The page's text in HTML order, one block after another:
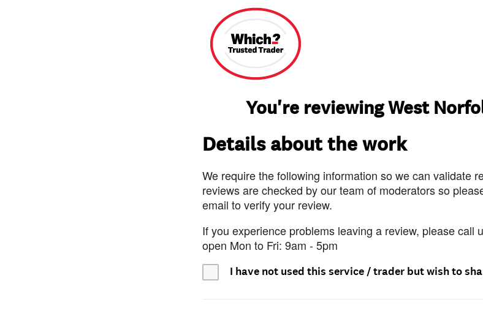
You're reviewing West
Details about the work
We require the following information so we can validate
reviews are checked by our team of moderators so
email to verify your review.
If you experience problems leaving a review, please call
open Mon to Fri: 9am - 5pm
I have not used this service / trader but wish to